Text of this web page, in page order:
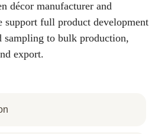
décor manufacturer and
full product development
sampling to bulk production,
export.